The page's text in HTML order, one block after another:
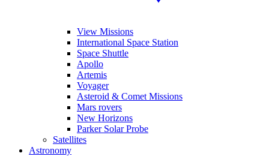
View Missions
International Space Station
Space Shuttle
Apollo
Artemis
Voyager
Asteroid & Comet Missions
Mars rovers
New Horizons
Parker Solar Probe
Satellites
Astronomy